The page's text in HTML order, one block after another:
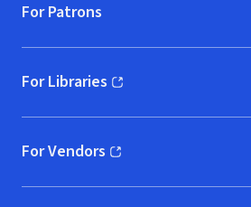
For Patrons
For Libraries
(opens in new window)
For Vendors
(opens in new window)